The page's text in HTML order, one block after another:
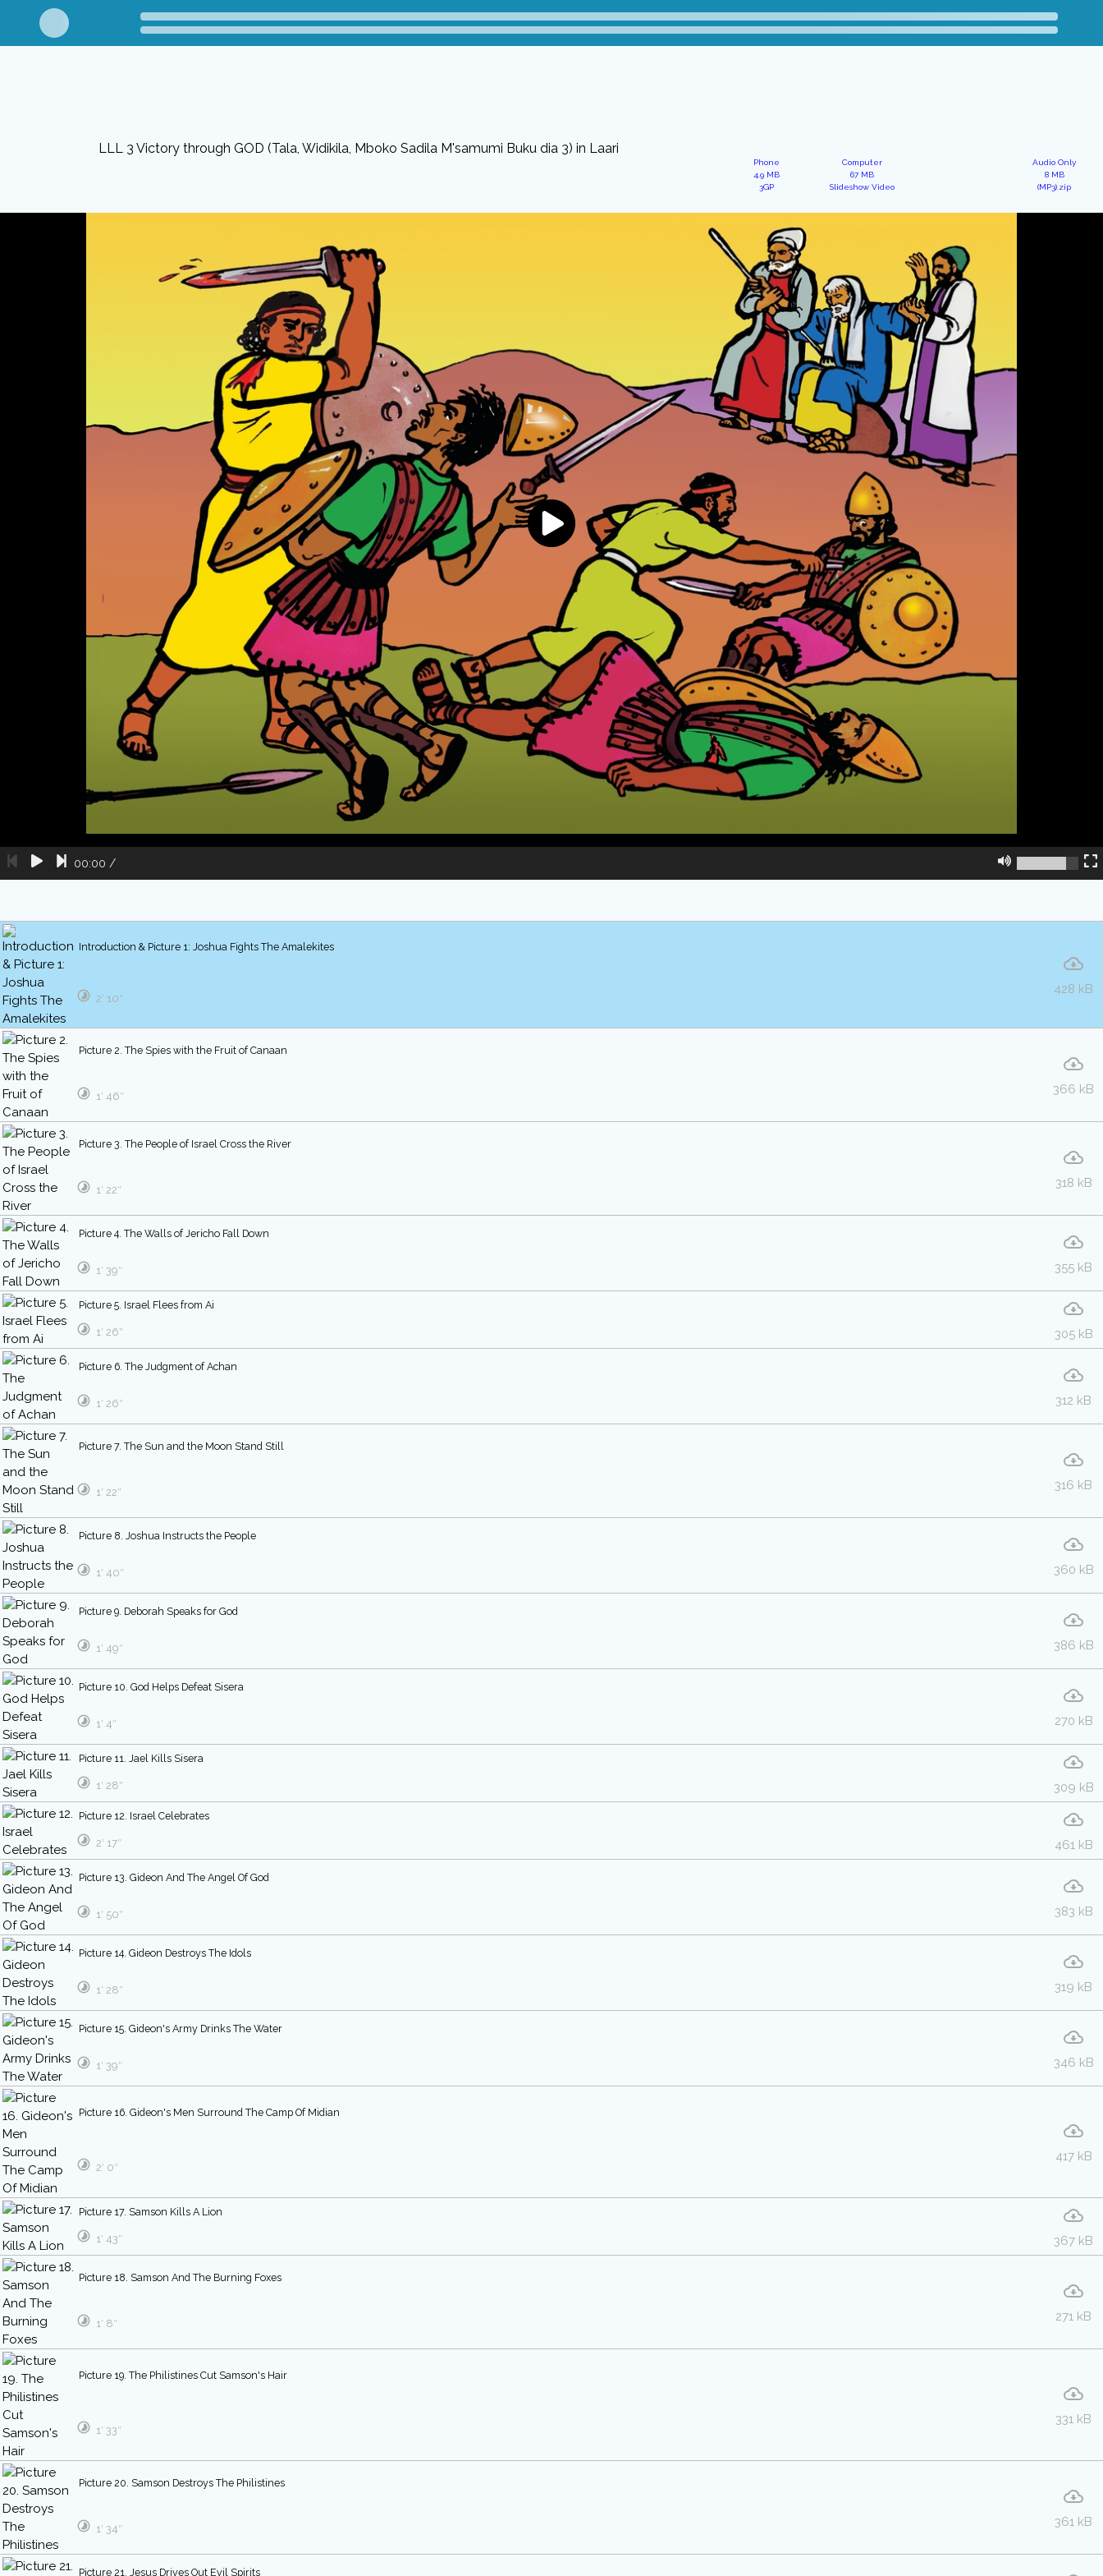
LLL 3 Victory through GOD (Tala, Widikila, Mboko Sadila M'samumi Buku dia 3) in Laari
Phone
4.9 MB
3GP
Computer
67 MB
Slideshow Video
Audio Only
8 MB
(MP3).zip
00:00 /
Introduction & Picture 1: Joshua Fights The Amalekites
428 kB
2′ 10″
Picture 2. The Spies with the Fruit of Canaan
366 kB
1′ 46″
Picture 3. The People of Israel Cross the River
318 kB
1′ 22″
Picture 4. The Walls of Jericho Fall Down
355 kB
1′ 39″
Picture 5. Israel Flees from Ai
305 kB
1′ 26″
Picture 6. The Judgment of Achan
312 kB
1′ 26″
Picture 7. The Sun and the Moon Stand Still
316 kB
1′ 22″
Picture 8. Joshua Instructs the People
360 kB
1′ 40″
Picture 9. Deborah Speaks for God
386 kB
1′ 49″
Picture 10. God Helps Defeat Sisera
270 kB
1′ 4″
Picture 11. Jael Kills Sisera
309 kB
1′ 28″
Picture 12. Israel Celebrates
461 kB
2′ 17″
Picture 13. Gideon And The Angel Of God
383 kB
1′ 50″
Picture 14. Gideon Destroys The Idols
319 kB
1′ 28″
Picture 15. Gideon's Army Drinks The Water
346 kB
1′ 39″
Picture 16. Gideon's Men Surround The Camp Of Midian
417 kB
2′ 0″
Picture 17. Samson Kills A Lion
367 kB
1′ 43″
Picture 18. Samson And The Burning Foxes
271 kB
1′ 8″
Picture 19. The Philistines Cut Samson's Hair
331 kB
1′ 33″
Picture 20. Samson Destroys The Philistines
361 kB
1′ 34″
Picture 21. Jesus Drives Out Evil Spirits